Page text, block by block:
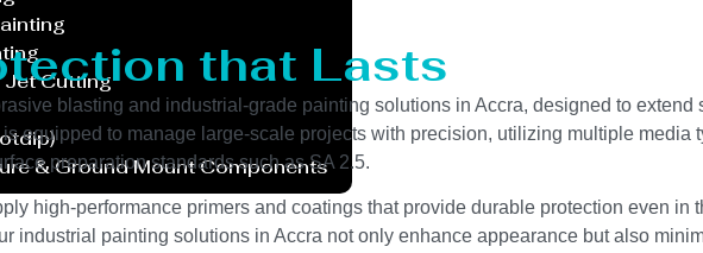
Jet Cutting
& Ground Mount Components
that Lasts
blasting and industrial-grade painting solutions in Accra, designed to
equipped to manage large-scale projects with precision, utilizing multiple
preparation standards such as SA 2.5.
high-performance primers and coatings that provide durable protection even in
industrial painting solutions in Accra not only enhance appearance but also